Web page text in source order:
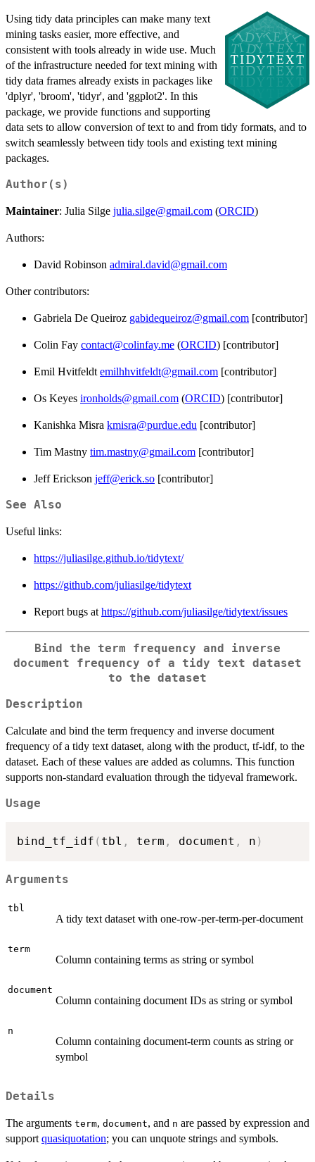
Using tidy data principles can make many text
mining tasks easier, more effective, and
consistent with tools already in wide use. Much
of the infrastructure needed for text mining with
tidy data frames already exists in packages like
'dplyr', 'broom', 'tidyr', and 'ggplot2'. In this
package, we provide functions and supporting
data sets to allow conversion of text to and from tidy formats, and to
switch seamlessly between tidy tools and existing text mining
packages.
Author(s)
Maintainer: Julia Silge julia.silge@gmail.com (ORCID)
Authors:
David Robinson admiral.david@gmail.com
Other contributors:
Gabriela De Queiroz gabidequeiroz@gmail.com [contributor]
Colin Fay contact@colinfay.me (ORCID) [contributor]
Emil Hvitfeldt emilhhvitfeldt@gmail.com [contributor]
Os Keyes ironholds@gmail.com (ORCID) [contributor]
Kanishka Misra kmisra@purdue.edu [contributor]
Tim Mastny tim.mastny@gmail.com [contributor]
Jeff Erickson jeff@erick.so [contributor]
See Also
Useful links:
https://juliasilge.github.io/tidytext/
https://github.com/juliasilge/tidytext
Report bugs at https://github.com/juliasilge/tidytext/issues
Bind the term frequency and inverse
document frequency of a tidy text dataset
to the dataset
Description
Calculate and bind the term frequency and inverse document
frequency of a tidy text dataset, along with the product, tf-idf, to the
dataset. Each of these values are added as columns. This function
supports non-standard evaluation through the tidyeval framework.
Usage
bind_tf_idf ( tbl , term , document , n )
Arguments
tbl
A tidy text dataset with one-row-per-term-per-document
term
Column containing terms as string or symbol
document
Column containing document IDs as string or symbol
n
Column containing document-term counts as string or
symbol
Details
The arguments term, document, and n are passed by expression and
support quasiquotation; you can unquote strings and symbols.